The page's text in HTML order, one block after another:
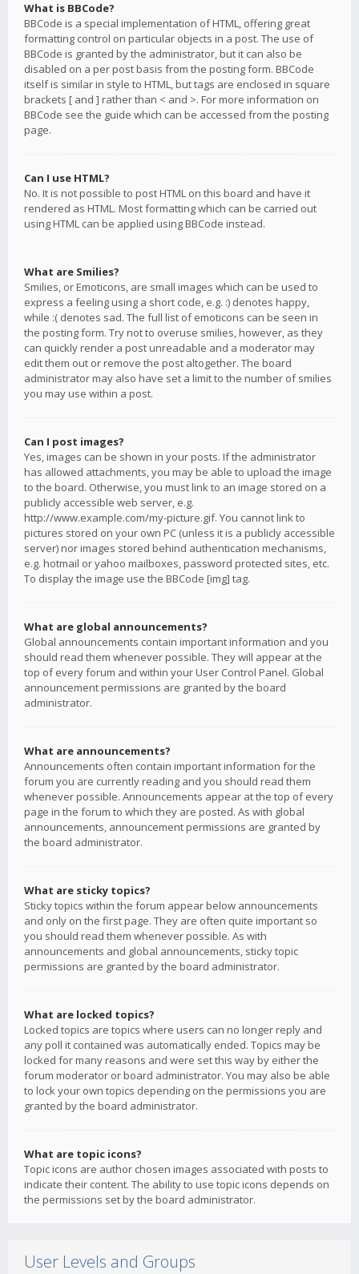
What is BBCode?
BBCode is a special implementation of HTML, offering great
formatting control on particular objects in a post. The use of
BBCode is granted by the administrator, but it can also be
disabled on a per post basis from the posting form. BBCode
itself is similar in style to HTML, but tags are enclosed in square
brackets [ and ] rather than < and >. For more information on
BBCode see the guide which can be accessed from the posting
page.
Can I use HTML?
No. It is not possible to post HTML on this board and have it
rendered as HTML. Most formatting which can be carried out
using HTML can be applied using BBCode instead.
What are Smilies?
Smilies, or Emoticons, are small images which can be used to
express a feeling using a short code, e.g. :) denotes happy,
while :( denotes sad. The full list of emoticons can be seen in
the posting form. Try not to overuse smilies, however, as they
can quickly render a post unreadable and a moderator may
edit them out or remove the post altogether. The board
administrator may also have set a limit to the number of smilies
you may use within a post.
Can I post images?
Yes, images can be shown in your posts. If the administrator
has allowed attachments, you may be able to upload the image
to the board. Otherwise, you must link to an image stored on a
publicly accessible web server, e.g.
http://www.example.com/my-picture.gif. You cannot link to
pictures stored on your own PC (unless it is a publicly accessible
server) nor images stored behind authentication mechanisms,
e.g. hotmail or yahoo mailboxes, password protected sites, etc.
To display the image use the BBCode [img] tag.
What are global announcements?
Global announcements contain important information and you
should read them whenever possible. They will appear at the
top of every forum and within your User Control Panel. Global
announcement permissions are granted by the board
administrator.
What are announcements?
Announcements often contain important information for the
forum you are currently reading and you should read them
whenever possible. Announcements appear at the top of every
page in the forum to which they are posted. As with global
announcements, announcement permissions are granted by
the board administrator.
What are sticky topics?
Sticky topics within the forum appear below announcements
and only on the first page. They are often quite important so
you should read them whenever possible. As with
announcements and global announcements, sticky topic
permissions are granted by the board administrator.
What are locked topics?
Locked topics are topics where users can no longer reply and
any poll it contained was automatically ended. Topics may be
locked for many reasons and were set this way by either the
forum moderator or board administrator. You may also be able
to lock your own topics depending on the permissions you are
granted by the board administrator.
What are topic icons?
Topic icons are author chosen images associated with posts to
indicate their content. The ability to use topic icons depends on
the permissions set by the board administrator.
User Levels and Groups